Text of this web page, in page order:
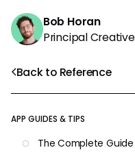
Back to Reference
APP GUIDES & TIPS
The Complete
Bob Horan
Principal